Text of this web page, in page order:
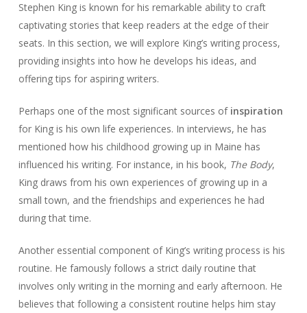
Stephen King is known for his remarkable ability to craft
captivating stories that keep readers at the edge of their
seats. In this section, we will explore King’s writing process,
providing insights into how he develops his ideas, and
offering tips for aspiring writers.
Perhaps one of the most significant sources of inspiration
for King is his own life experiences. In interviews, he has
mentioned how his childhood growing up in Maine has
influenced his writing. For instance, in his book, The Body,
King draws from his own experiences of growing up in a
small town, and the friendships and experiences he had
during that time.
Another essential component of King’s writing process is his
routine. He famously follows a strict daily routine that
involves only writing in the morning and early afternoon. He
believes that following a consistent routine helps him stay